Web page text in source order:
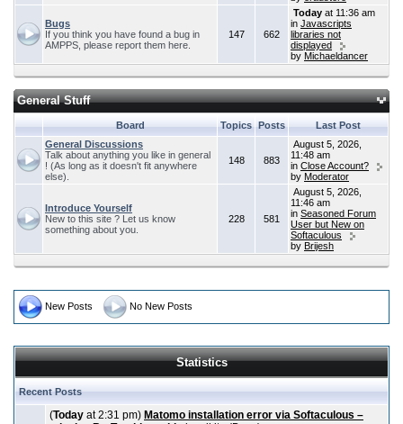
Bugs
If you think you have found a bug in
AMPPS, please report them here.
147 662
Today at 11:36 am
in Javascripts
libraries not
displayed
by Michaeldancer
General Stuff
Board Topics Posts
Last Post
General Discussions
Talk about anything you like in general
! (As long as it doesn't fit anywhere
else).
148 883
August 5, 2026,
11:48 am
in Close Account?
by Moderator
Introduce Yourself
New to this site ? Let us know
something about you.
228 581
August 5, 2026,
11:46 am
in Seasoned Forum
User but New on
Softaculous
by Brijesh
New Posts No New Posts
Statistics
Recent Posts
(Today at 2:31 pm) Matomo installation error via Softaculous –